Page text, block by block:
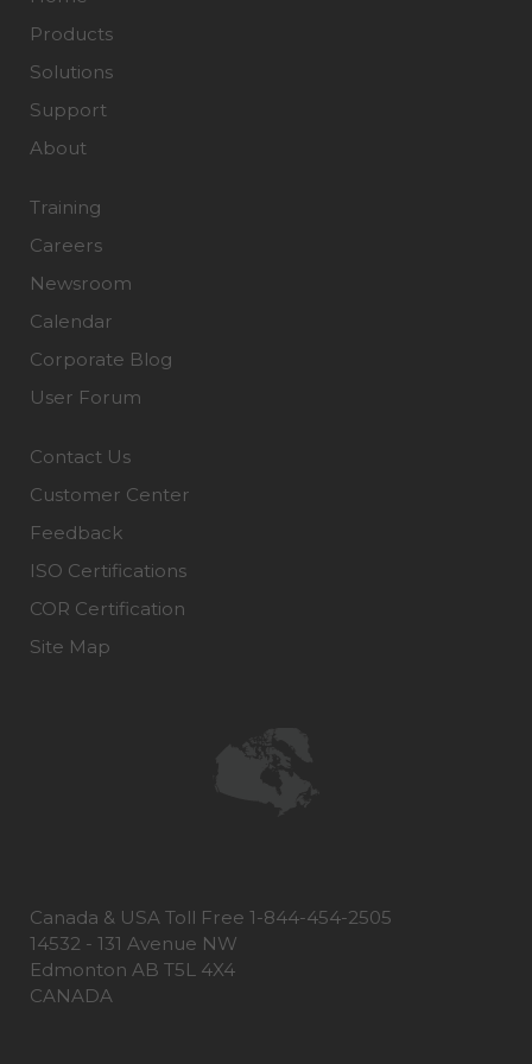
Products
Solutions
Support
About
Training
Careers
Newsroom
Calendar
Corporate Blog
User Forum
Contact Us
Customer Center
Feedback
ISO Certifications
COR Certification
Site Map
Canada & USA Toll Free 1-844-454-2505
14532 - 131 Avenue NW
Edmonton AB T5L 4X4
CANADA